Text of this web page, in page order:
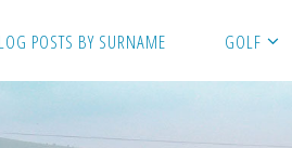
POSTS BY SURNAME GOLF